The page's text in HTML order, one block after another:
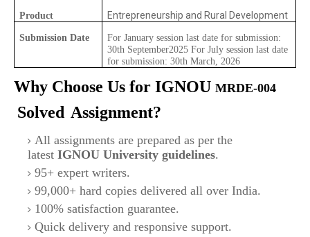
Product Entrepreneurship and Rural Development
Submission Date
For January session last date for submission:
30th September2025 For July session last date
for submission: 30th March, 2026
Why Choose Us for IGNOU MRDE-004
Solved Assignment?
All assignments are prepared as per the
latest IGNOU University guidelines.
95+ expert writers.
99,000+ hard copies delivered all over India.
100% satisfaction guarantee.
Quick delivery and responsive support.